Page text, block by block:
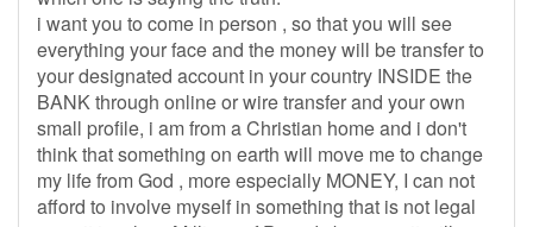
i want you to come in person , so that you will see
everything your face and the money will be transfer to
your designated account in your country INSIDE the
BANK through online or wire transfer and your own
small profile, i am from a Christian home and i don't
think that something on earth will move me to change
my life from God , more especially MONEY, I can not
afford to involve myself in something that is not legal